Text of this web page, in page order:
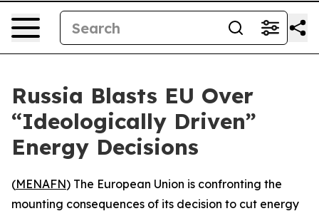
Russia Blasts EU Over
“Ideologically Driven”
Energy Decisions
(MENAFN) The European Union is confronting the
mounting consequences of its decision to cut energy